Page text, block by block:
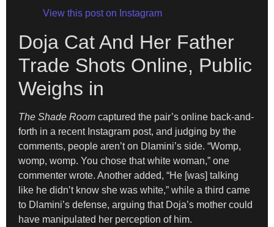
View this post on Instagram
Doja Cat And Her Father
Trade Shots Online, Public
Weighs in
The Shade Room captured the pair’s online back-and-
forth in a recent Instagram post, and judging by the
comments, people aren’t on Dlamini’s side. “Womp,
womp, womp. You chose that white woman,” one
commenter wrote. Another added, “He [was] talking
like he didn’t know she was white,” while a third came
to Dlamini’s defense, arguing that Doja’s mother could
have manipulated her perception of him.